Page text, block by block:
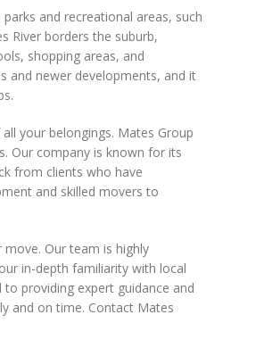
and recreational areas, such
River borders the suburb,
shopping areas, and
and newer developments, and it
your belongings. Mates Group
Our company is known for its
from clients who have
and skilled movers to
Our team is highly
in-depth familiarity with local
to providing expert guidance and
and on time. Contact Mates